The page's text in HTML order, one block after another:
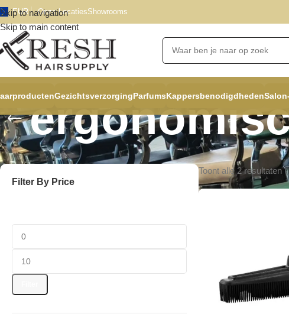
Skip to navigation
Skip to main content
EUR Onze LocatiesShowrooms
GezichtsverzorgingParfumsKappersbenodigdheden
Filter By Price
Toont alle 2 resultaten